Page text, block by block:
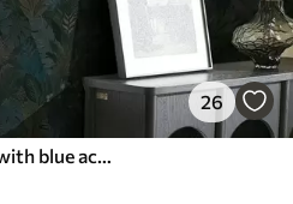
26
Dark green tropical foliage with blue accents